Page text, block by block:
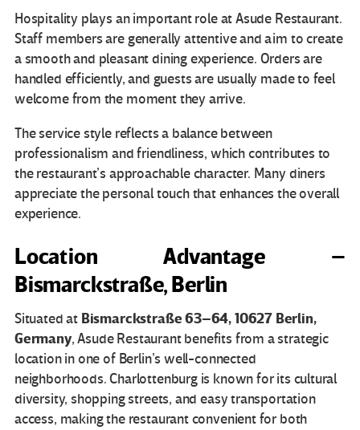
Hospitality plays an important role at Asude Restaurant.
Staff members are generally attentive and aim to create
a smooth and pleasant dining experience. Orders are
handled efficiently, and guests are usually made to feel
welcome from the moment they arrive.
The service style reflects a balance between
professionalism and friendliness, which contributes to
the restaurant’s approachable character. Many diners
appreciate the personal touch that enhances the overall
experience.
Location Advantage –
Bismarckstraße, Berlin
Situated at Bismarckstraße 63–64, 10627 Berlin,
Germany, Asude Restaurant benefits from a strategic
location in one of Berlin’s well-connected
neighborhoods. Charlottenburg is known for its cultural
diversity, shopping streets, and easy transportation
access, making the restaurant convenient for both